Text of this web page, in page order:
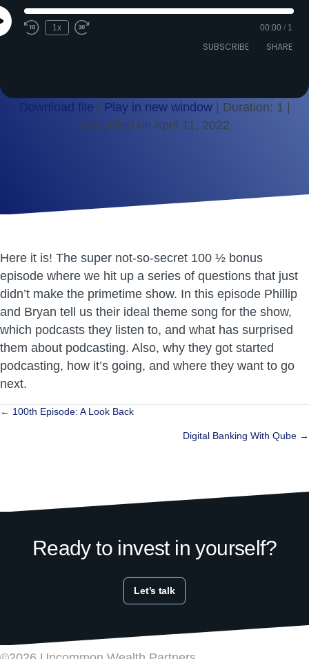
1x 00:00 / 1
SUBSCRIBE SHARE
Download file Play in new window| Duration: 1
Recorded on April 11, 2022
Here it is! The super not-so-secret 100 ½ bonus
episode where we hit up a series of questions that just
didn’t make the primetime show. In this episode Phillip
and Bryan tell us their ideal theme song for the show,
which podcasts they listen to, and what has surprised
them about podcasting. Also, why they got started
podcasting, how it’s going, and where they want to go
next.
Posts
← 100th Episode: A Look Back
Digital Banking With Qube →
Ready to invest in yourself?
Let’s talk